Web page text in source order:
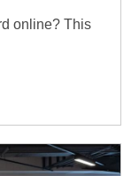
online? This